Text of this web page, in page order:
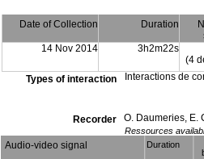
Date of Collection Duration
14 Nov 2014
3h2m22s
(4
Types of interaction
Interactions de
Ressources
Audio-video signal
Duration
Recorder O. Daumeries, E.